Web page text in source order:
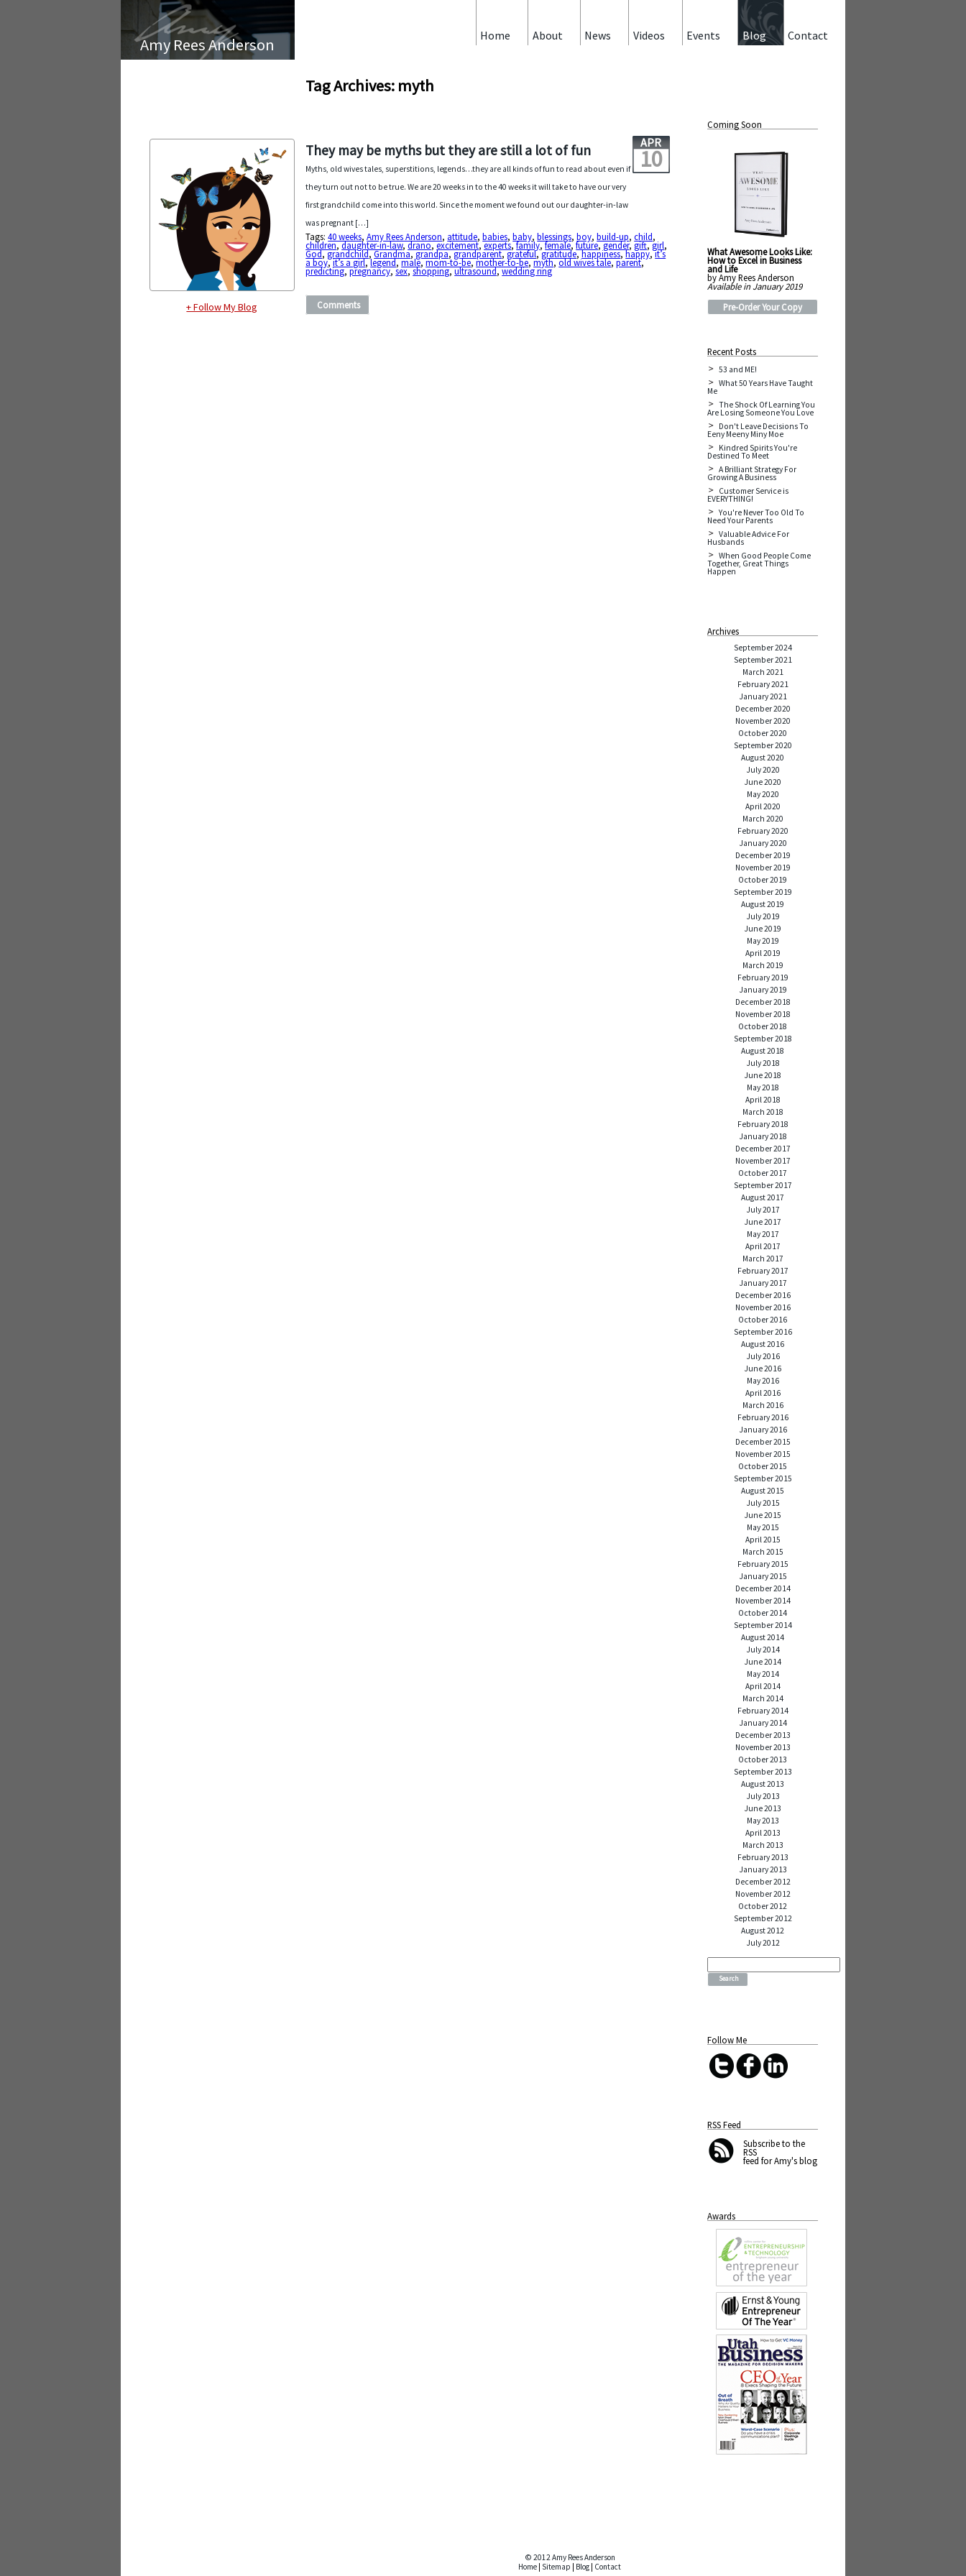
Amy Rees Anderson
+ Follow My Blog
Contact
Blog
Events
Videos
News
About
Home
Tag Archives: myth
They may be myths but they are still a lot of fun APR
10
Myths, old wives tales, superstitions, legends…they are all kinds of fun to read about even if
they turn out not to be true. We are 20 weeks in to the 40 weeks it will take to have our very
first grandchild come into this world. Since the moment we found out our daughter-in-law
was pregnant […]
Tags:40 weeks,Amy Rees Anderson, attitude,babies,baby,blessings,boy,build-up,child,
children,daughter-in-law,drano,excitement,experts,family,female,future,gender,gift,girl,
God,grandchild,Grandma,grandpa,grandparent,grateful,gratitude,happiness,happy,it’s
a boy,it’s a girl,legend,male,mom-to-be,mother-to-be,myth,old wives tale,parent,
predicting,pregnancy,sex,shopping,ultrasound,wedding ring
Comments
Coming Soon
What Awesome Looks Like:
How to Excel in Business
and Life
by Amy Rees Anderson
Available in January 2019
Pre-Order Your Copy
Recent Posts
53 and ME!
What 50 Years Have Taught
Me
The Shock Of Learning You
Are Losing Someone You Love
Don't Leave Decisions To
Eeny Meeny Miny Moe
Kindred Spirits You're
Destined To Meet
A Brilliant Strategy For
Growing A Business
Customer Service is
EVERYTHING!
You're Never Too Old To
Need Your Parents
Valuable Advice For
Husbands
When Good People Come
Together, Great Things
Happen
Archives
September 2024
September 2021
March 2021
February 2021
January 2021
December 2020
November 2020
October 2020
September 2020
August 2020
July 2020
June 2020
May 2020
April 2020
March 2020
February 2020
January 2020
December 2019
November 2019
October 2019
September 2019
August 2019
July 2019
June 2019
May 2019
April 2019
March 2019
February 2019
January 2019
December 2018
November 2018
October 2018
September 2018
August 2018
July 2018
June 2018
May 2018
April 2018
March 2018
February 2018
January 2018
December 2017
November 2017
October 2017
September 2017
August 2017
July 2017
June 2017
May 2017
April 2017
March 2017
February 2017
January 2017
December 2016
November 2016
October 2016
September 2016
August 2016
July 2016
June 2016
May 2016
April 2016
March 2016
February 2016
January 2016
December 2015
November 2015
October 2015
September 2015
August 2015
July 2015
June 2015
May 2015
April 2015
March 2015
February 2015
January 2015
December 2014
November 2014
October 2014
September 2014
August 2014
July 2014
June 2014
May 2014
April 2014
March 2014
February 2014
January 2014
December 2013
November 2013
October 2013
September 2013
August 2013
July 2013
June 2013
May 2013
April 2013
March 2013
February 2013
January 2013
December 2012
November 2012
October 2012
September 2012
August 2012
July 2012
Search
Follow Me
RSS Feed
Subscribeto the
RSS
feed for Amy's blog
Awards
© 2012 Amy Rees Anderson
Home | Sitemap | Blog | Contact